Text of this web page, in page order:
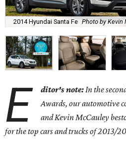
2014 Hyundai Santa Fe Photo by Kevin
E ditor's note:In the
Awards, our automotive
and Kevin McCauley
forthe top cars and trucks of 2013/